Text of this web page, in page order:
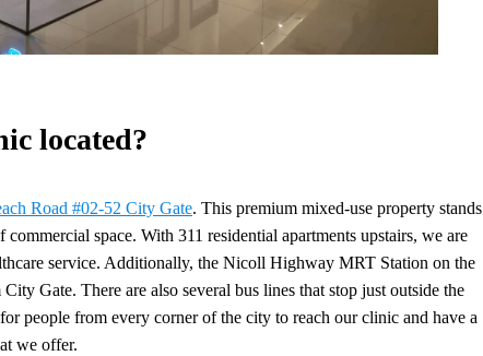
located?
Road #02-52 City Gate. This premium mixed-use property stands
space. With 311 residential apartments upstairs, we are
service. Additionally, the Nicoll Highway MRT Station on the
Gate. There are also several bus lines that stop just outside the
people from every corner of the city to reach our clinic and have a
we offer.